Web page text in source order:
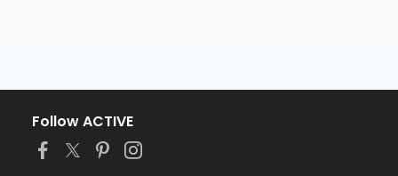
Follow ACTIVE